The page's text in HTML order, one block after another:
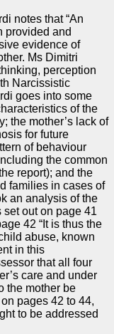
notes that “An
provided and
evidence of
Ms Dimitri
perception
Narcissistic
goes into some
of the
the mother’s lack of
for future
of behaviour
the common
report); and the
families in cases of
an analysis of the
out on page 41
42 “It is thus the
abuse, known
in this
that all four
care and under
the mother be
pages 42 to 44,
to be addressed